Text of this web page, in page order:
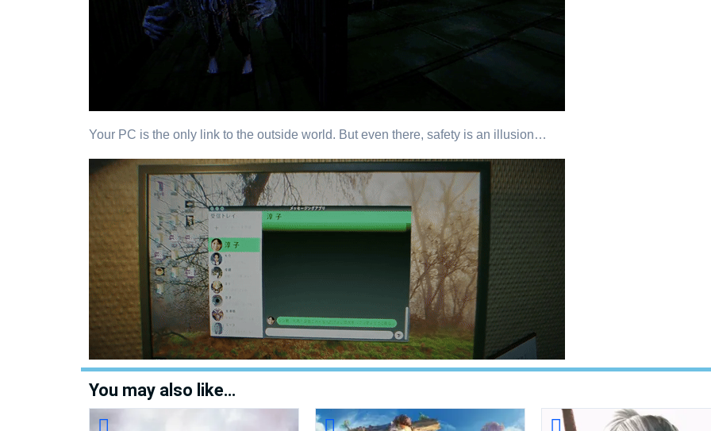
Your PC is the only link to the outside world. But even there, safety is an illusion…
You may also like…